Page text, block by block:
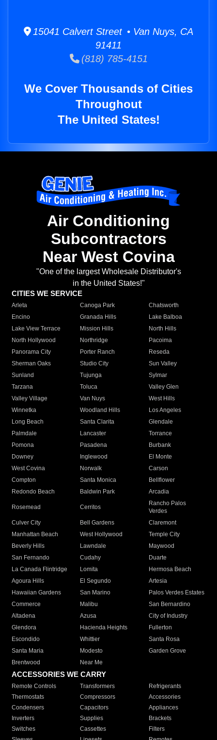
15041 Calvert Street • Van Nuys, CA
91411
(818) 785-4151
We Cover Thousands of Cities
Throughout
The United States!
Air Conditioning
Subcontractors
Near West Covina
"One of the largest Wholesale Distributor's
in the United States!"
CITIES WE SERVICE
Arleta Canoga Park
Chatsworth
Encino
Granada Hills
Lake Balboa
Lake View Terrace
Mission Hills
North Hills
North Hollywood
Northridge
Pacoima
Panorama City
Porter Ranch
Reseda
Sherman Oaks
Studio City
Sun Valley
Sunland
Tujunga
Sylmar
Tarzana
Toluca
Valley Glen
Valley Village
Van Nuys
West Hills
Winnetka
Woodland Hills
Los Angeles
Long Beach
Santa Clarita
Glendale
Palmdale
Lancaster
Torrance
Pomona
Pasadena
Burbank
Downey
Inglewood
El Monte
West Covina
Norwalk
Carson
Compton
Santa Monica
Bellflower
Redondo Beach
Baldwin Park Arcadia
Rosemead Cerritos
Rancho Palos
Verdes
Culver City
Bell Gardens
Claremont
Manhattan Beach
West Hollywood
Temple City
Beverly Hills
Lawndale
Maywood
San Fernando
Cudahy
Duarte
La Canada Flintridge
Lomita
Hermosa Beach
Agoura Hills
El Segundo
Artesia
Hawaiian Gardens
San Marino
Palos Verdes Estates
Commerce
Malibu
San Bernardino
Altadena
Azusa
City of Industry
Glendora
Hacienda Heights
Fullerton
Escondido
Whittier
Santa Rosa
Santa Maria
Modesto
Garden Grove
Brentwood
Near Me
ACCESSORIES WE CARRY
Remote Controls Transformers
Refrigerants
Thermostats
Compressors
Accessories
Condensers
Capacitors
Appliances
Inverters
Supplies
Brackets
Switches
Cassettes
Filters